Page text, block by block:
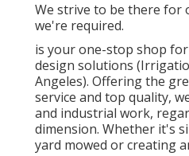
We strive to be there for
we're required.
is your one-stop shop
design solutions
Angeles). Offering the
service and top quality,
and industrial work,
dimension. Whether it's
yard mowed or creating